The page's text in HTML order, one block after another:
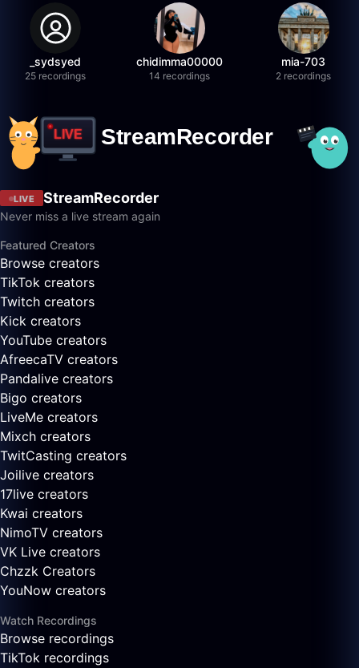
_sydsyed
25 recordings
chidimma00000
14 recordings
mia-703
2 recordings
LIVE StreamRecorder
Never miss a live stream again
Featured Creators
Browse creators
TikTok creators
Twitch creators
Kick creators
YouTube creators
AfreecaTV creators
Pandalive creators
Bigo creators
LiveMe creators
Mixch creators
TwitCasting creators
Joilive creators
17live creators
Kwai creators
NimoTV creators
VK Live creators
Chzzk Creators
YouNow creators
Watch Recordings
Browse recordings
TikTok recordings